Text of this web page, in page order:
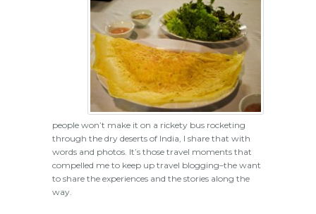
people won’t make it on a rickety bus rocketing
through the dry deserts of India, I share that with
words and photos. It’s those travel moments that
compelled me to keep up travel blogging–the want
to share the experiences and the stories along the
way.